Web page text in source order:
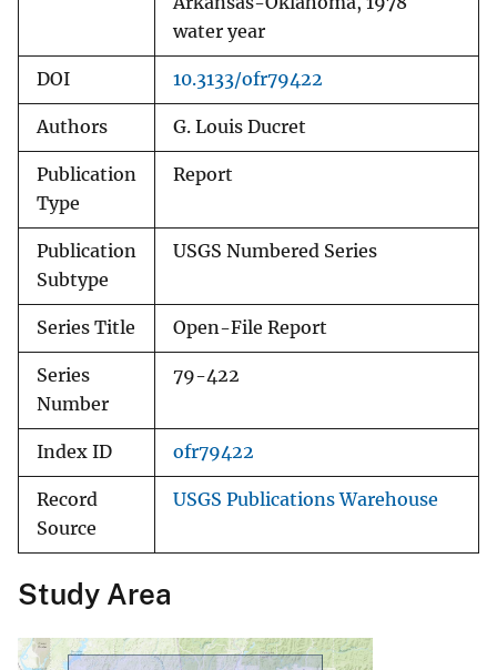
water year
DOI 10.3133/ofr79422
Authors G. Louis Ducret
Publication
Type
Report
Publication
Subtype
USGS Numbered Series
Series Title Open-File Report
Series
Number
79-422
Index ID ofr79422
Record
Source
USGS Publications Warehouse
Study Area